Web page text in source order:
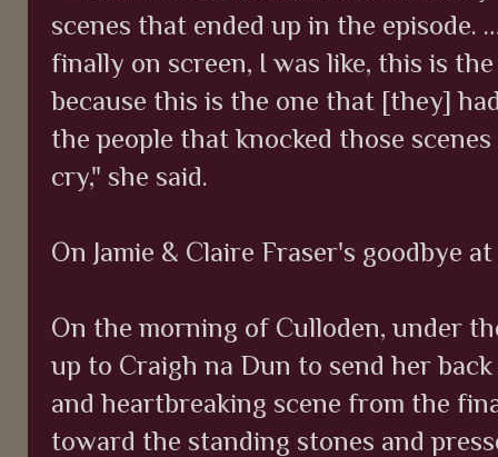
scenes that ended up in the episode.
finally on screen, I was like, this is
because this is the one that [they]
the people that knocked those
cry," she said.
On Jamie & Claire Fraser's goodbye
On the morning of Culloden, under
up to Craigh na Dun to send her
and heartbreaking scene from the
toward the standing stones and